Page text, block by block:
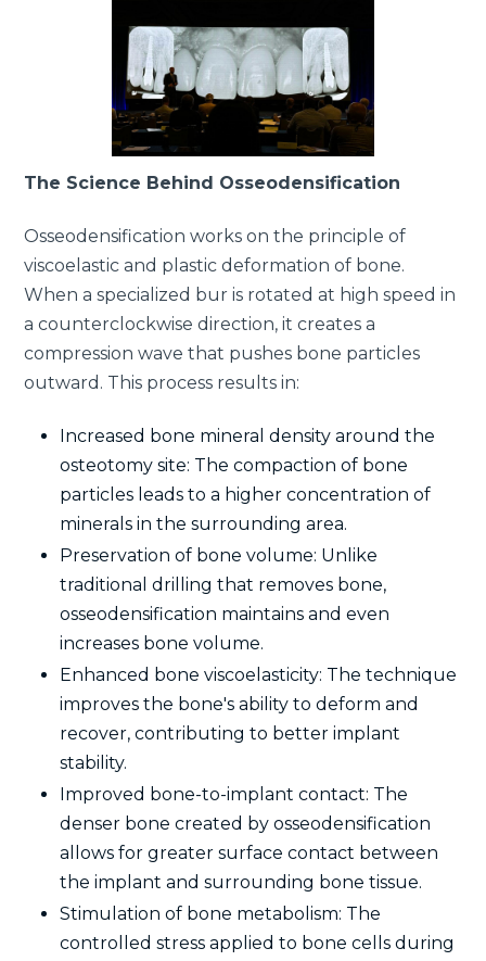
The Science Behind Osseodensification
Osseodensification works on the principle of
viscoelastic and plastic deformation of bone.
When a specialized bur is rotated at high speed in
a counterclockwise direction, it creates a
compression wave that pushes bone particles
outward. This process results in:
Increased bone mineral density around the
osteotomy site: The compaction of bone
particles leads to a higher concentration of
minerals in the surrounding area.
Preservation of bone volume: Unlike
traditional drilling that removes bone,
osseodensification maintains and even
increases bone volume.
Enhanced bone viscoelasticity: The technique
improves the bone's ability to deform and
recover, contributing to better implant
stability.
Improved bone-to-implant contact: The
denser bone created by osseodensification
allows for greater surface contact between
the implant and surrounding bone tissue.
Stimulation of bone metabolism: The
controlled stress applied to bone cells during